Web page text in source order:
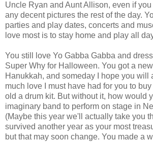
Uncle Ryan and Aunt Allison, even if
any decent pictures the rest of the day.
parties and play dates, concerts and
love most is to stay home and play all
You still love Yo Gabba Gabba and
Super Why for Halloween. You got a
Hanukkah, and someday I hope you will
much love I must have had for you to
old a drum kit. But without it, how would
imaginary band to perform on stage in
(Maybe this year we'll actually take you
survived another year as your most
but that may soon change. You made a